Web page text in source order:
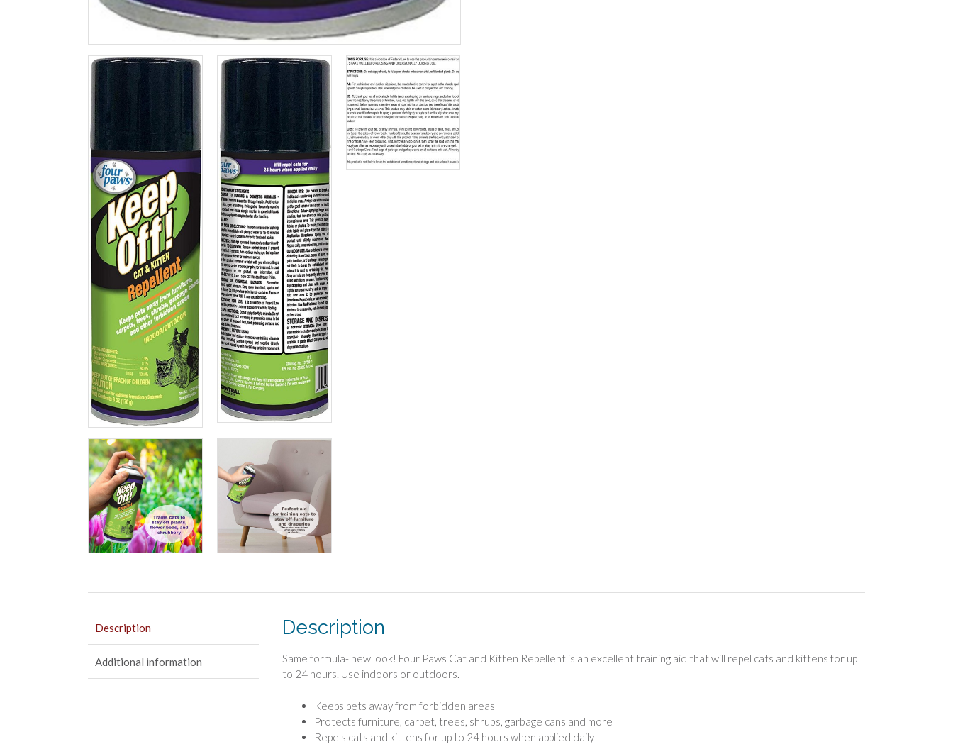
Description
Additional information
Description
Same formula- new look! Four Paws Cat and Kitten Repellent is an excellent training aid that will repel cats and kittens for up
to 24 hours. Use indoors or outdoors.
Keeps pets away from forbidden areas
Protects furniture, carpet, trees, shrubs, garbage cans and more
Repels cats and kittens for up to 24 hours when applied daily